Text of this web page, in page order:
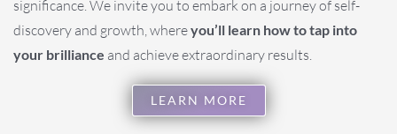
significance. We invite you to embark on a journey of self-
discovery and growth, whereyou’ll learn how to tap into
your brilliance and achieve extraordinary results.
LEARN MORE